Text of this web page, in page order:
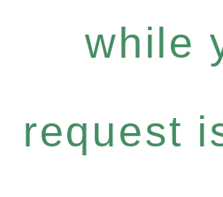
while
request